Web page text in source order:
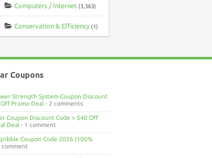
Computers / Internet (3,363)
Conservation & Efficiency (1)
Coupons
Strength System Coupon Discount
Promo Deal - 2 comments
Coupon Discount Code > $40 Off
Deal - 1 comment
Coupon Code 2026 (100%
comment